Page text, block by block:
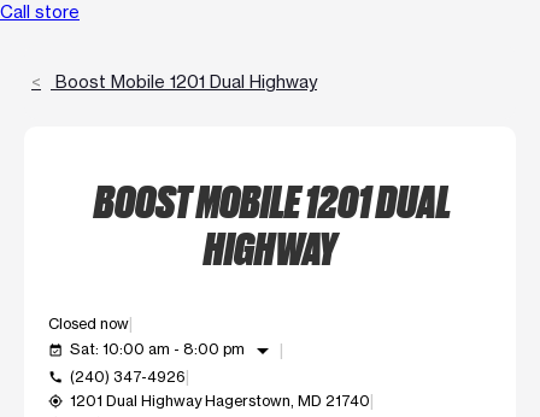
Call store
Boost Mobile 1201 Dual Highway
BOOST MOBILE 1201 DUAL
HIGHWAY
Closed now
event_available Sat: 10:00 am - 8:00 pm arrow_drop_down
call (240) 347-4926
my_location 1201 Dual Highway Hagerstown, MD 21740